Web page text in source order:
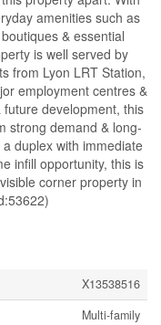
amenities such as
& essential
is well served by
from Lyon LRT Station,
employment centres &
development, this
strong demand & long-
duplex with immediate
infill opportunity, this is
corner property in
X13538516
Multi-family